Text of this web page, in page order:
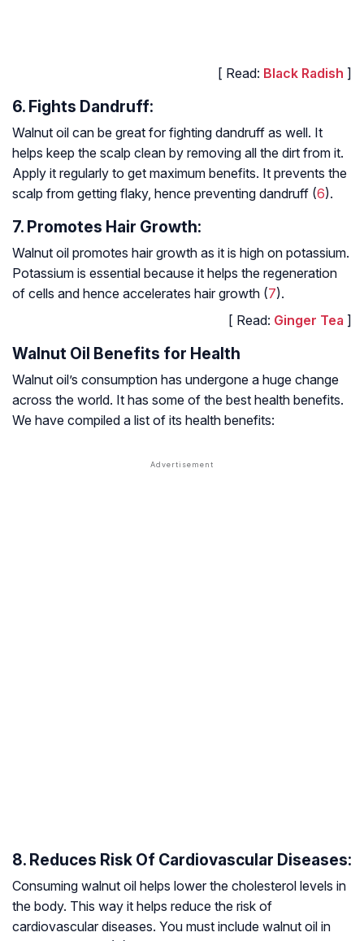
[ Read: Black Radish ]
6. Fights Dandruff:
Walnut oil can be great for fighting dandruff as well. It
helps keep the scalp clean by removing all the dirt from it.
Apply it regularly to get maximum benefits. It prevents the
scalp from getting flaky, hence preventing dandruff (6).
7. Promotes Hair Growth:
Walnut oil promotes hair growth as it is high on potassium.
Potassium is essential because it helps the regeneration
of cells and hence accelerates hair growth (7).
[ Read: Ginger Tea ]
Walnut Oil Benefits for Health
Walnut oil’s consumption has undergone a huge change
across the world. It has some of the best health benefits.
We have compiled a list of its health benefits:
8. Reduces Risk Of Cardiovascular Diseases:
Consuming walnut oil helps lower the cholesterol levels in
the body. This way it helps reduce the risk of
cardiovascular diseases. You must include walnut oil in